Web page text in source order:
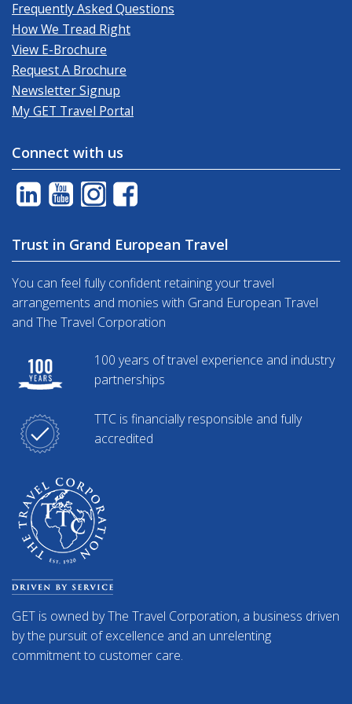
Frequently Asked Questions
How We Tread Right
View E-Brochure
Request A Brochure
Newsletter Signup
My GET Travel Portal
Connect with us
Trust in Grand European Travel
You can feel fully confident retaining your travel
arrangements and monies with Grand European Travel
and The Travel Corporation
100 years of travel experience and industry
partnerships
TTC is financially responsible and fully
accredited
GET is owned by The Travel Corporation, a business driven
by the pursuit of excellence and an unrelenting
commitment to customer care.